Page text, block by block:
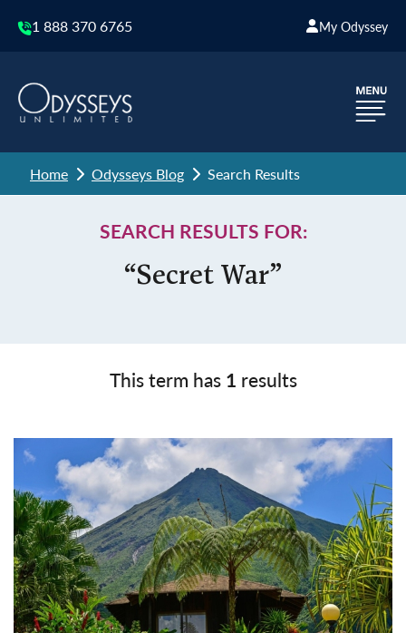
1 888 370 6765 My Odyssey
Home Odysseys Blog Search Results
SEARCH RESULTS FOR:
“Secret War”
This term has 1 results